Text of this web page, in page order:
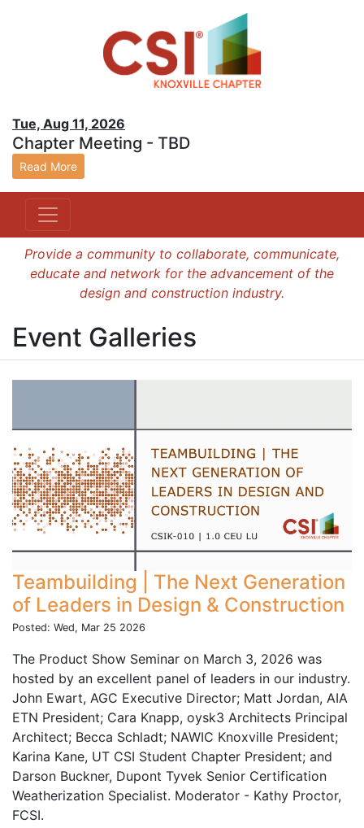
Tue, Aug 11, 2026
Chapter Meeting - TBD
Read More
Provide a community to collaborate, communicate,
educate and network for the advancement of the
design and construction industry.
Event Galleries
Teambuilding | The Next Generation
of Leaders in Design & Construction
Posted: Wed, Mar 25 2026
The Product Show Seminar on March 3, 2026 was
hosted by an excellent panel of leaders in our industry.
John Ewart, AGC Executive Director; Matt Jordan, AIA
ETN President; Cara Knapp, oysk3 Architects Principal
Architect; Becca Schladt; NAWIC Knoxville President;
Karina Kane, UT CSI Student Chapter President; and
Darson Buckner, Dupont Tyvek Senior Certification
Weatherization Specialist. Moderator - Kathy Proctor,
FCSI.